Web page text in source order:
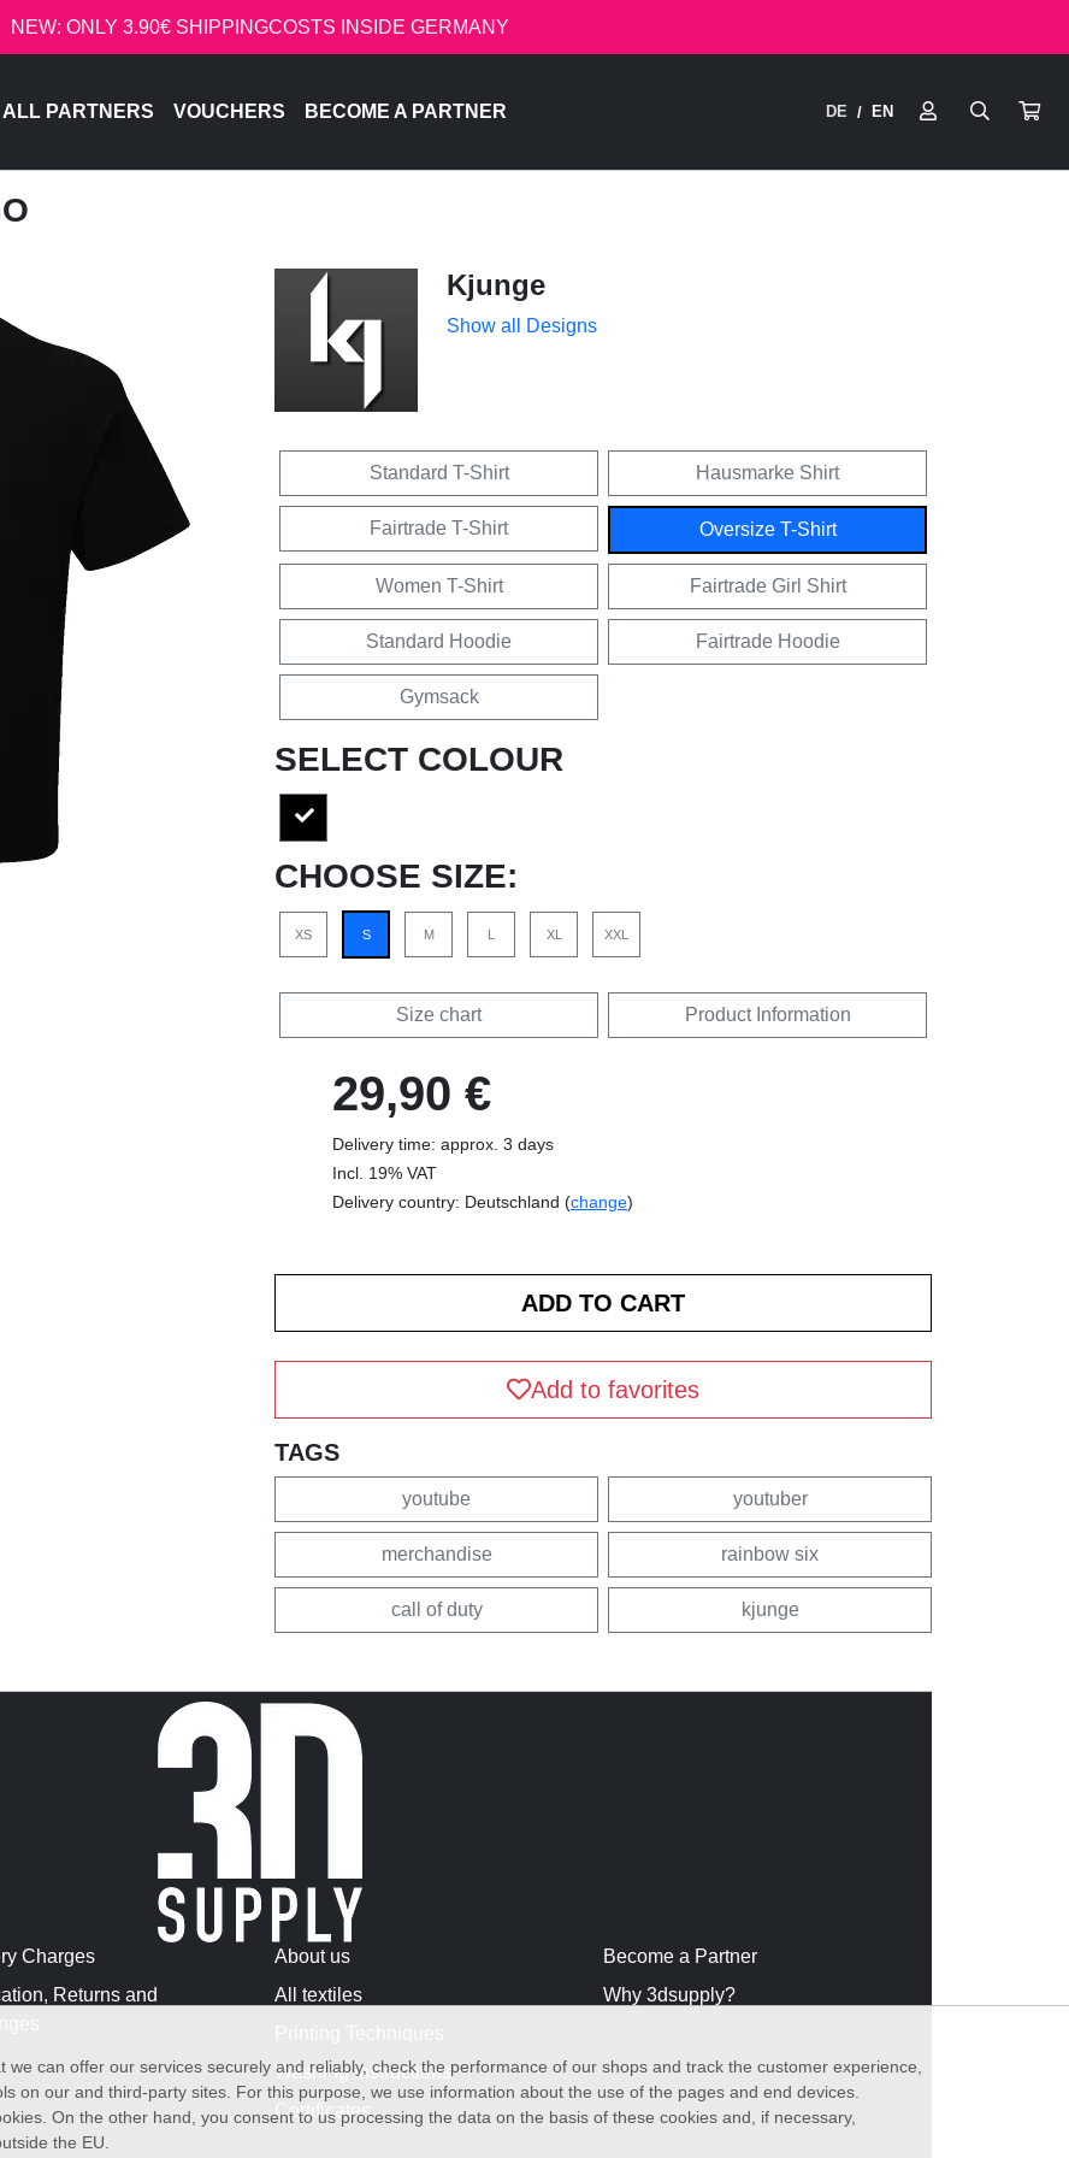
NEW: ONLY 3.90€ SHIPPINGCOSTS INSIDE GERMANY
ALL PARTNERS VOUCHERS BECOME A PARTNER DE / EN
Kjunge
Show all Designs
Standard T-Shirt Hausmarke Shirt
Fairtrade T-Shirt Oversize T-Shirt
Women T-Shirt Fairtrade Girl Shirt
Standard Hoodie Fairtrade Hoodie
Gymsack
SELECT COLOUR
CHOOSE SIZE:
XS S M L XL XXL
Size chart Product Information
29,90 €
Delivery time: approx. 3 days
Incl. 19% VAT
Delivery country: Deutschland (change)
Add to favorites
TAGS
youtube youtuber
merchandise rainbow six
call of duty kjunge
Charges
Returns and
About us
All textiles
Washing Instructions
Certificates
Become a Partner
Why 3dsupply?
can offer our services securely and reliably, check the performance of our shops and track the customer experience,
on our and third-party sites. For this purpose, we use information about the use of the pages and end devices.
On the other hand, you consent to us processing the data on the basis of these cookies and, if necessary,
the EU.